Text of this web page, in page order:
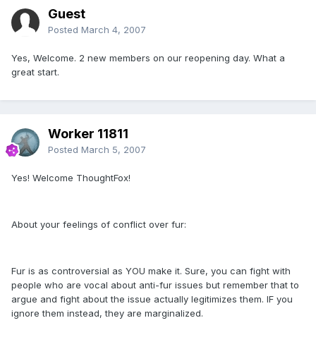
Guest
Posted March 4, 2007
Yes, Welcome. 2 new members on our reopening day. What a
great start.
Worker 11811
Posted March 5, 2007
Yes! Welcome ThoughtFox!
About your feelings of conflict over fur:
Fur is as controversial as YOU make it. Sure, you can fight with
people who are vocal about anti-fur issues but remember that to
argue and fight about the issue actually legitimizes them. IF you
ignore them instead, they are marginalized.